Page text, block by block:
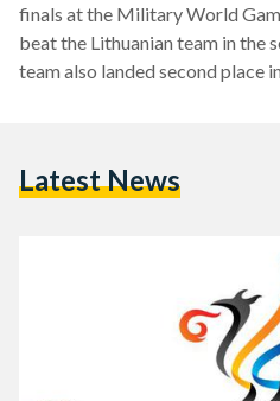
finals at the Military World
beat the Lithuanian team in the
team also landed second place
also be competing with the
Latest News